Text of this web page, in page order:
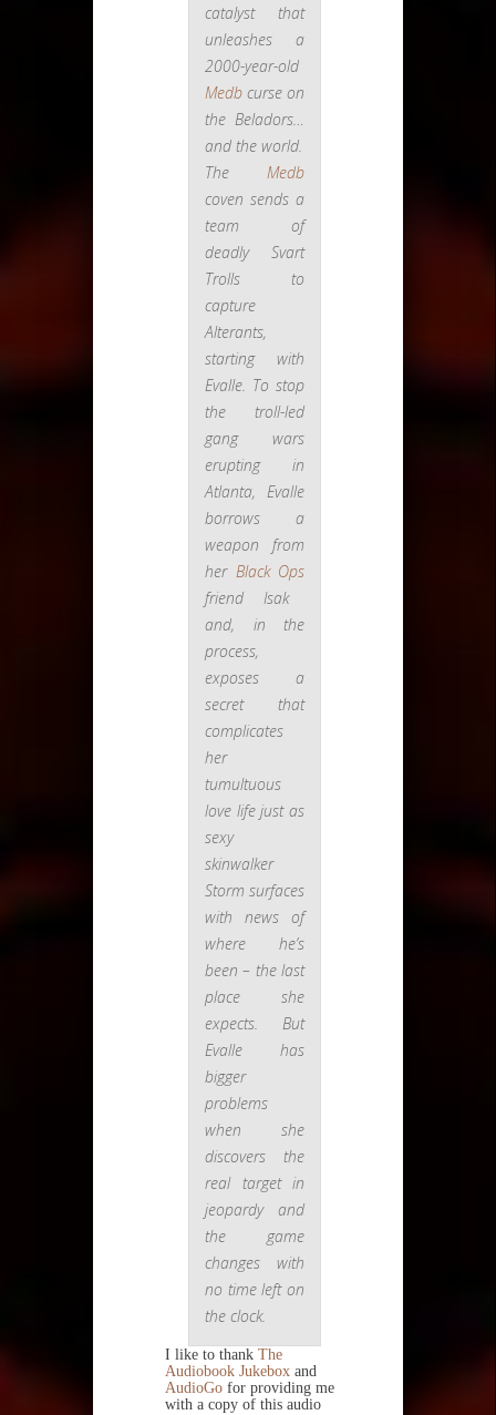
catalyst that
unleashes a
2000-year-old
Medb curse on
the Beladors…
and the world.
The Medb
coven sends a
team of
deadly Svart
Trolls to
capture
Alterants,
starting with
Evalle. To stop
the troll-led
gang wars
erupting in
Atlanta, Evalle
borrows a
weapon from
her Black Ops
friend Isak
and, in the
process,
exposes a
secret that
complicates
her
tumultuous
love life just as
sexy
skinwalker
Storm surfaces
with news of
where he’s
been – the last
place she
expects. But
Evalle has
bigger
problems
when she
discovers the
real target in
jeopardy and
the game
changes with
no time left on
the clock.
I like to thank The
Audiobook Jukebox and
AudioGo for providing me
with a copy of this audio